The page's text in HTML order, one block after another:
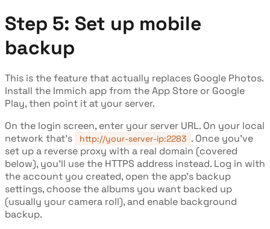
Step 5: Set up mobile
backup
This is the feature that actually replaces Google Photos.
Install the Immich app from the App Store or Google
Play, then point it at your server.
On the login screen, enter your server URL. On your local
network that's
http://your-server-ip:2283 . Once you've
set up a reverse proxy with a real domain (covered
below), you'll use the HTTPS address instead. Log in with
the account you created, open the app's backup
settings, choose the albums you want backed up
(usually your camera roll), and enable background
backup.